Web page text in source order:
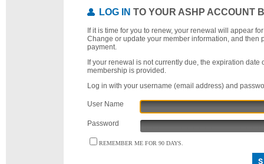
LOG IN TO YOUR ASHP ACCOUNT
If it is time for you to renew, your renewal will appear
Change or update your member information, and then
payment.
If your renewal is not currently due, the expiration date
membership is provided.
Log in with your username (email address) and
User Name
Password
REMEMBER ME FOR 90 DAYS.